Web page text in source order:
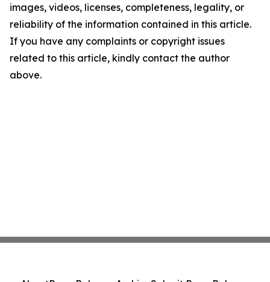
images, videos, licenses, completeness, legality, or
reliability of the information contained in this article.
If you have any complaints or copyright issues
related to this article, kindly contact the author
above.